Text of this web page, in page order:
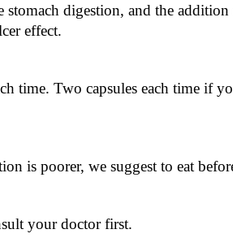
digestion, and the
effect.
time. Two capsules each time if
is poorer, we suggest to eat
your doctor first.